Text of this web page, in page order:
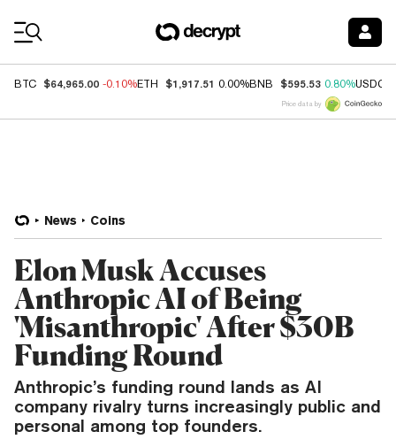
BTC $64,965.00 -0.10%ETH $1,917.51 0.00%BNB $595.53 0.80%USDC
Price data by
News Coins
Elon Musk Accuses
Anthropic AI of Being
'Misanthropic' After $30B
Funding Round
Anthropic’s funding round lands as AI
company rivalry turns increasingly public and
personal among top founders.